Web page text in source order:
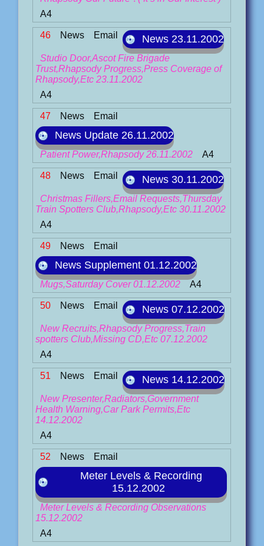
A4
46 News Email News 23.11.2002
Studio Door,Ascot Fire Brigade
Trust,Rhapsody Progress,Press Coverage of
Rhapsody,Etc 23.11.2002
A4
47 News Email
News Update 26.11.2002
Patient Power,Rhapsody 26.11.2002 A4
48 News Email News 30.11.2002
Christmas Fillers,Email Requests,Thursday
Train Spotters Club,Rhapsody,Etc 30.11.2002
A4
49 News Email
News Supplement 01.12.2002
Mugs,Saturday Cover 01.12.2002 A4
50 News Email News 07.12.2002
New Recruits,Rhapsody Progress,Train
spotters Club,Missing CD,Etc 07.12.2002
A4
51 News Email News 14.12.2002
New Presenter,Radiators,Government
Health Warning,Car Park Permits,Etc
14.12.2002
A4
52 News Email
Meter Levels & Recording
15.12.2002
Meter Levels & Recording Observations
15.12.2002
A4